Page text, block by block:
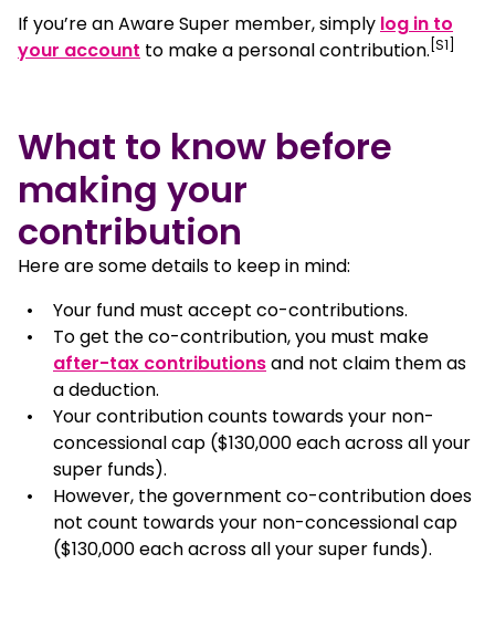
If you’re an Aware Super member, simply log in to
your account , opens in a new window
to make a personal contribution. [S1]
What to know before
making your
contribution
Here are some details to keep in mind:
Your fund must accept co-contributions.
To get the co-contribution, you must make
after-tax contributionsand not claim them as
a deduction.
Your contribution counts towards your non-
concessional cap ($130,000 each across all your
super funds).
However, the government co-contribution does
not count towards your non-concessional cap
($130,000 each across all your super funds).